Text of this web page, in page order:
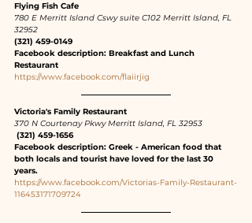
Flying Fish Cafe
780 E Merritt Island Cswy suite C102 Merritt Island, FL
32952
(321) 459-0149
Facebook description: Breakfast and Lunch
Restaurant
https://www.facebook.com/flaiirjig
Victoria's Family Restaurant
370 N Courtenay Pkwy Merritt Island, FL 32953
(321) 459-1656
Facebook description: Greek - American food that
both locals and tourist have loved for the last 30
years.
https://www.facebook.com/Victorias-Family-Restaurant-
116453171709724